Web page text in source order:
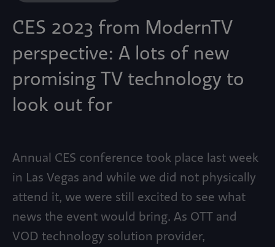
CES 2023 from ModernTV
perspective: A lots of new
promising TV technology to
look out for
Annual CES conference took place last week
in Las Vegas and while we did not physically
attend it, we were still excited to see what
news the event would bring. As OTT and
VOD technology solution provider,